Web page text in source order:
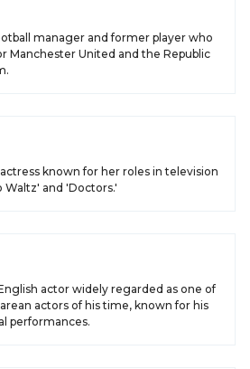
manager and former player who
Manchester United and the Republic
known for her roles in television
Waltz' and 'Doctors.'
actor widely regarded as one of
actors of his time, known for his
performances.